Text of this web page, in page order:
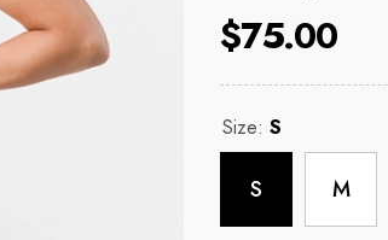
$75.00
Size: S
S M